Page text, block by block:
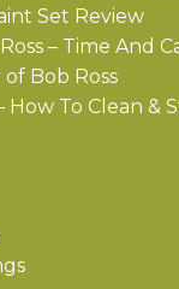
Set Review
– Time And
Bob Ross
How To Clean &